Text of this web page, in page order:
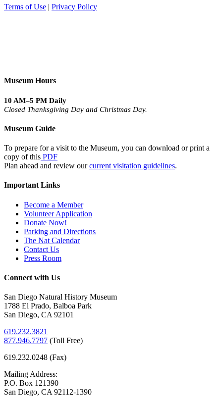
Terms of Use | Privacy Policy
Museum Hours
10 AM–5 PM Daily
Closed Thanksgiving Day and Christmas Day.
Museum Guide
To prepare for a visit to the Museum, you can download or print a
copy of this PDF
Plan ahead and review ourcurrent visitation guidelines.
Important Links
Become a Member
Volunteer Application
Donate Now!
Parking and Directions
The Nat Calendar
Contact Us
Press Room
Connect with Us
San Diego Natural History Museum
1788 El Prado, Balboa Park
San Diego, CA 92101
619.232.3821
877.946.7797 (Toll Free)
619.232.0248 (Fax)
Mailing Address:
P.O. Box 121390
San Diego, CA 92112-1390